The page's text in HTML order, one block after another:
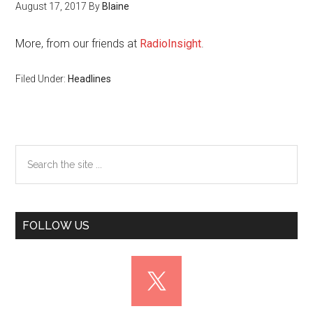
August 17, 2017 By Blaine
More, from our friends at RadioInsight.
Filed Under: Headlines
Primary
Sidebar
the
FOLLOW US